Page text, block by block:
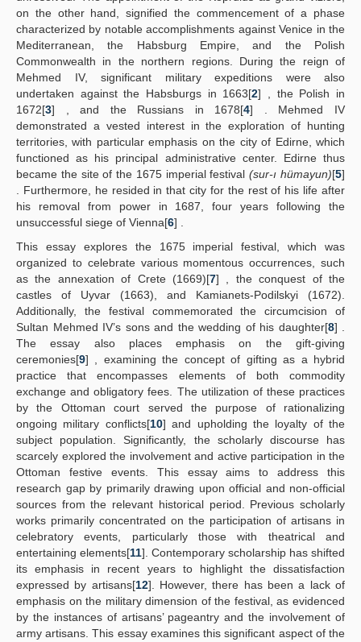
on the other hand, signified the commencement of a phase
characterized by notable accomplishments against Venice in the
Mediterranean, the Habsburg Empire, and the Polish
Commonwealth in the northern regions. During the reign of
Mehmed IV, significant military expeditions were also
undertaken against the Habsburgs in 1663[2] , the Polish in
1672[3] , and the Russians in 1678[4] . Mehmed IV
demonstrated a vested interest in the exploration of hunting
territories, with particular emphasis on the city of Edirne, which
functioned as his principal administrative center. Edirne thus
became the site of the 1675 imperial festival(sur-ı hümayun)[5]
. Furthermore, he resided in that city for the rest of his life after
his removal from power in 1687, four years following the
unsuccessful siege of Vienna[6] .
This essay explores the 1675 imperial festival, which was
organized to celebrate various momentous occurrences, such
as the annexation of Crete (1669)[7] , the conquest of the
castles of Uyvar (1663), and Kamianets-Podilskyi (1672).
Additionally, the festival commemorated the circumcision of
Sultan Mehmed IV’s sons and the wedding of his daughter[8] .
The essay also places emphasis on the gift-giving
ceremonies[9] , examining the concept of gifting as a hybrid
practice that encompasses elements of both commodity
exchange and obligatory fees. The utilization of these practices
by the Ottoman court served the purpose of rationalizing
ongoing military conflicts[10] and upholding the loyalty of the
subject population. Significantly, the scholarly discourse has
scarcely explored the involvement and active participation in the
Ottoman festive events. This essay aims to address this
research gap by primarily drawing upon official and non-official
sources from the relevant historical period. Previous scholarly
works primarily concentrated on the participation of artisans in
celebratory events, particularly those with theatrical and
entertaining elements[11]. Contemporary scholarship has shifted
its emphasis in recent years to highlight the dissatisfaction
expressed by artisans[12]. However, there has been a lack of
emphasis on the military dimension of the festival, as evidenced
by the instances of artisans’ pageantry and the involvement of
army artisans. This essay examines this significant aspect of the